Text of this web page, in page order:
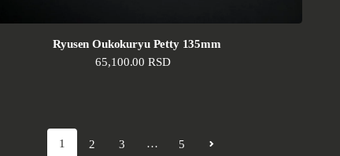
Ryusen Oukokuryu Petty 135mm
Regular price
65,100.00 RSD
1 2 3 … 5